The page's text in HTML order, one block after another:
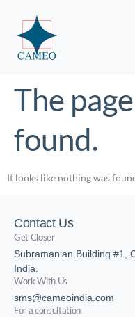
The
found.
It looks like nothing was
Contact Us
Get Closer
Subramanian Building #1,
India.
Work With Us
sms@cameoindia.com
For a consultation